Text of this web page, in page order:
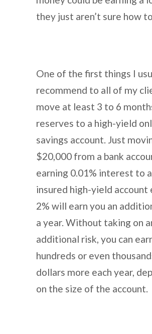
they just aren’t sure how
One of the first things I
recommend to all of my
move at least 3 to 6
reserves to a high-yield
savings account. Just
$20,000 from a bank
earning 0.01% interest to
insured high-yield account
2% will earn you an
a year. Without taking on
additional risk, you can
hundreds or even
dollars more each year,
on the size of the account.